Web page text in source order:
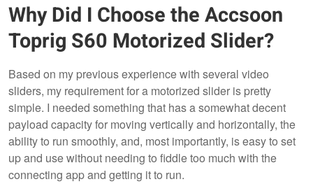
Why Did I Choose the Accsoon
Toprig S60 Motorized Slider?
Based on my previous experience with several video
sliders, my requirement for a motorized slider is pretty
simple. I needed something that has a somewhat decent
payload capacity for moving vertically and horizontally, the
ability to run smoothly, and, most importantly, is easy to set
up and use without needing to fiddle too much with the
connecting app and getting it to run.